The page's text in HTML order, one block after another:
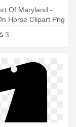
Of Maryland -
Horse Clipart Png
3